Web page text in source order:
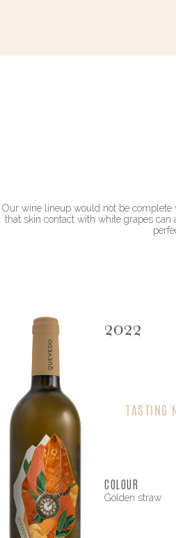
Our wine lineup would not be complete
that skin contact with white grapes
2022
TASTING
COLOUR
Golden straw